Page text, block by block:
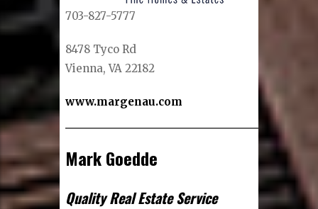
703-827-5777
8478 Tyco Rd
Vienna, VA 22182
www.margenau.com
Mark Goedde
Quality Real Estate Service